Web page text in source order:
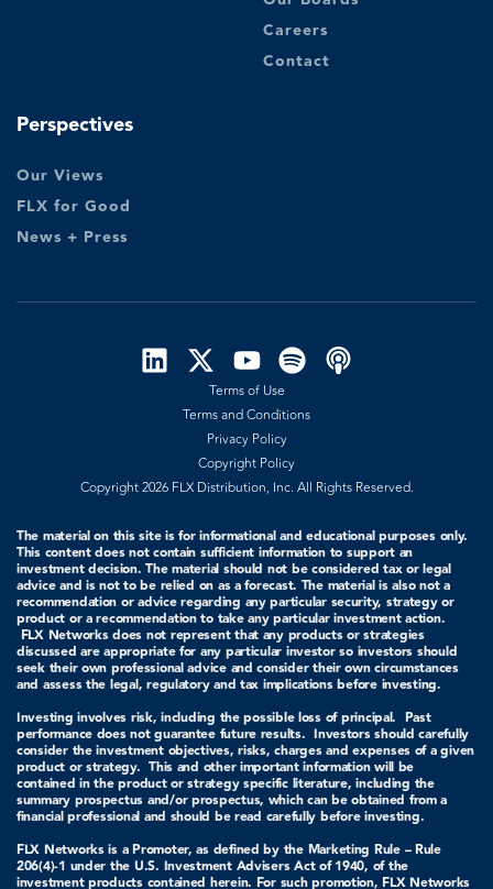
Careers
Contact
Perspectives
Our Views
FLX for Good
News + Press
Terms of Use
Terms and Conditions
Privacy Policy
Copyright Policy
Copyright 2026 FLX Distribution, Inc. All Rights Reserved.
The material on this site is for informational and educational purposes only.
This content does not contain sufficient information to support an
investment decision. The material should not be considered tax or legal
advice and is not to be relied on as a forecast. The material is also not a
recommendation or advice regarding any particular security, strategy or
product or a recommendation to take any particular investment action.
FLX Networks does not represent that any products or strategies
discussed are appropriate for any particular investor so investors should
seek their own professional advice and consider their own circumstances
and assess the legal, regulatory and tax implications before investing.
Investing involves risk, including the possible loss of principal. Past
performance does not guarantee future results. Investors should carefully
consider the investment objectives, risks, charges and expenses of a given
product or strategy. This and other important information will be
contained in the product or strategy specific literature, including the
summary prospectus and/or prospectus, which can be obtained from a
financial professional and should be read carefully before investing.
FLX Networks is a Promoter, as defined by the Marketing Rule – Rule
206(4)-1 under the U.S. Investment Advisers Act of 1940, of the
investment products contained herein. For such promotion, FLX Networks